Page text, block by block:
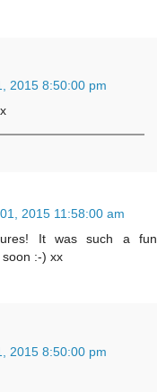
2015 8:50:00 pm
2015 11:58:00 am
It was such a fun
:-) xx
2015 8:50:00 pm